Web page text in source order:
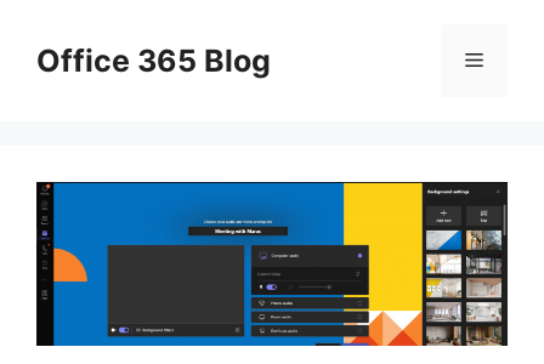
contentOffice 365 Blog Menu